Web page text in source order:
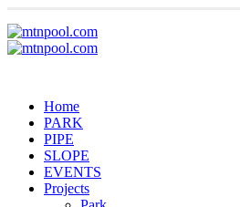
Home
PARK
PIPE
SLOPE
EVENTS
Projects